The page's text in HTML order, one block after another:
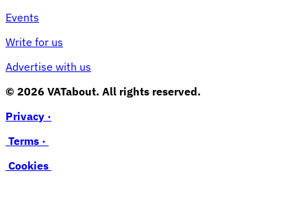
Events
Write for us
Advertise with us
© 2026 VATabout. All rights reserved.
Privacy ·
Terms ·
Cookies